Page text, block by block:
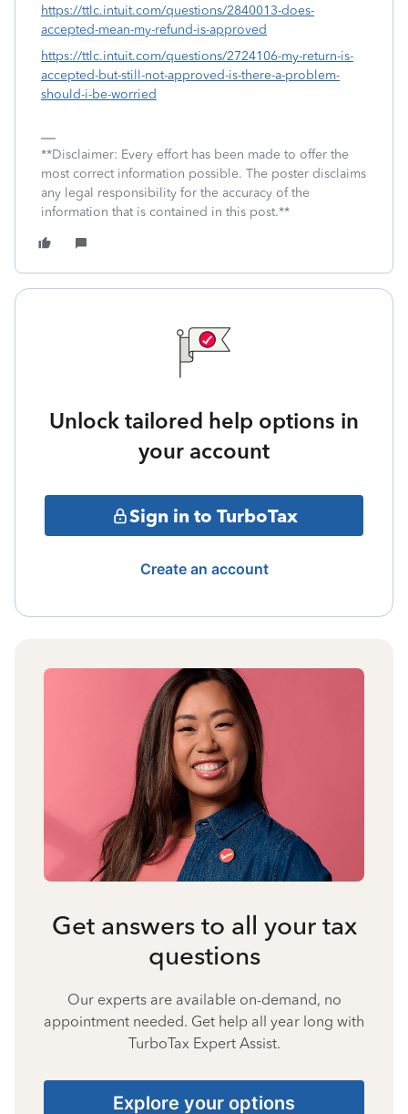
https://ttlc.intuit.com/questions/2840013-does-
accepted-mean-my-refund-is-approved
https://ttlc.intuit.com/questions/2724106-my-return-is-
accepted-but-still-not-approved-is-there-a-problem-
should-i-be-worried
**Disclaimer: Every effort has been made to offer the
most correct information possible. The poster disclaims
any legal responsibility for the accuracy of the
information that is contained in this post.**
Unlock tailored help options in
your account
Sign in to TurboTax
Create an account
Get answers to all your tax
questions
Our experts are available on-demand, no
appointment needed. Get help all year long with
TurboTax Expert Assist.
Explore your options